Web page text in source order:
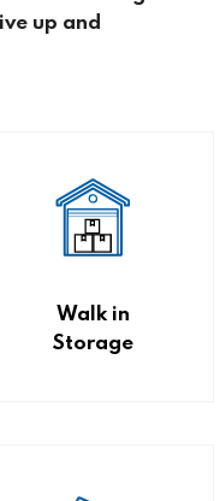
up and
Walk in
Storage